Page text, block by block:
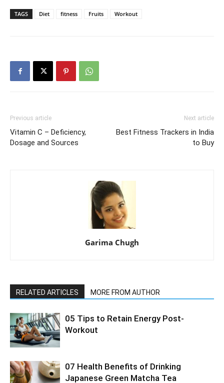
TAGS Diet fitness Fruits Workout
Previous article
Vitamin C – Deficiency,
Dosage and Sources
Next article
Best Fitness Trackers in India
to Buy
Garima Chugh
RELATED ARTICLES MORE FROM AUTHOR
05 Tips to Retain Energy Post-
Workout
07 Health Benefits of Drinking
Japanese Green Matcha Tea